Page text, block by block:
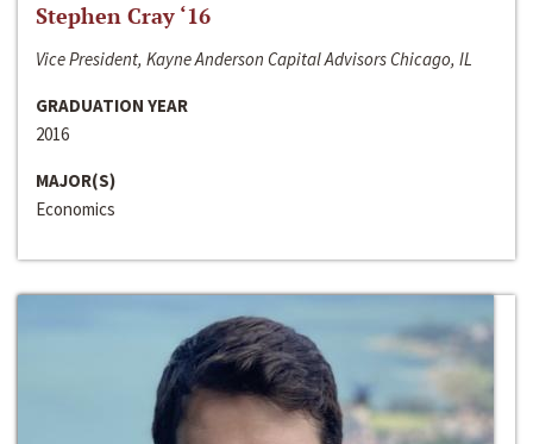
Stephen Cray ‘16
Vice President, Kayne Anderson Capital Advisors Chicago, IL
GRADUATION YEAR
2016
MAJOR(S)
Economics